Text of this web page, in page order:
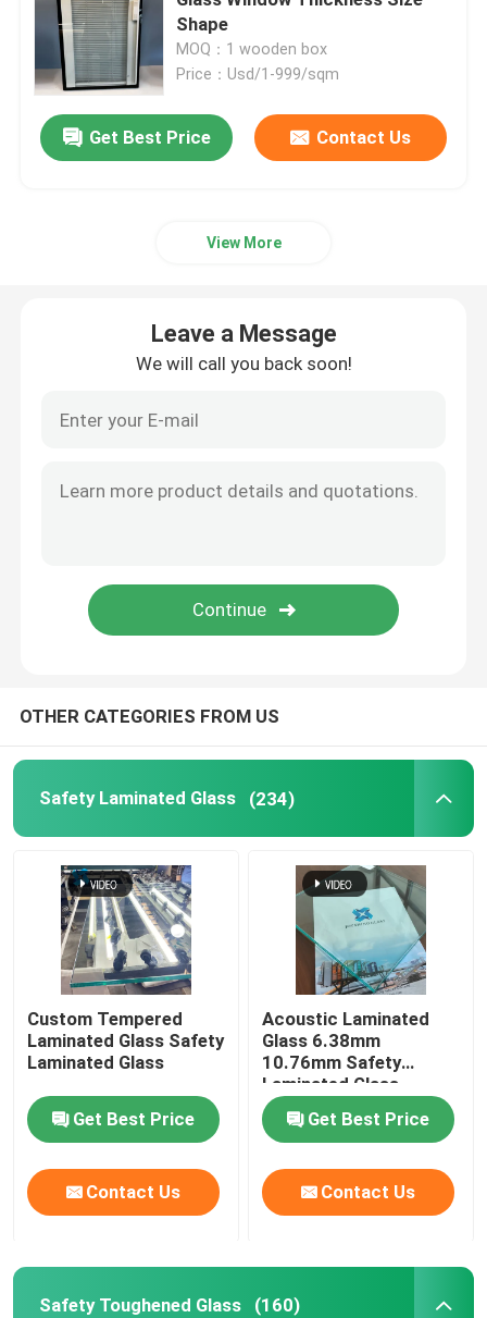
Safety Laminated Glass
Safety Toughened Glass
Glass Windows And Doors
Glass Solutions
Silk Screen Glass
Laminated Wired Glass
Digital Ceramic Printing On Glass
Special Glass
Shape
MOQ：1 wooden box
Price：Usd/1-999/sqm
Get Best Price Contact Us
View More
Leave a Message
We will call you back soon!
OTHER CATEGORIES FROM US
Safety Laminated Glass (234)
Custom Tempered
Laminated Glass Safety
Laminated Glass
Get Best Price
Contact Us
Acoustic Laminated
Glass 6.38mm
10.76mm Safety
Laminated Glass
Get Best Price
Contact Us
Safety Toughened Glass (160)